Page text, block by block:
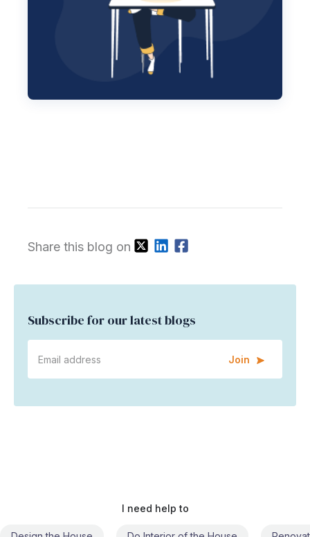
Share this blog on
Subscribe for our latest blogs
Join
I need help to